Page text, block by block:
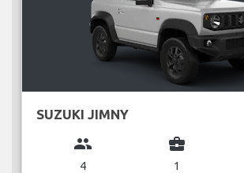
SUZUKI JIMNY
group
4
business_center
1